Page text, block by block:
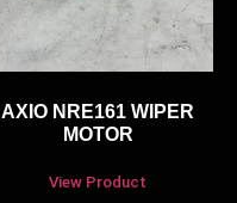
AXIO NRE161 WIPER
MOTOR
View Product